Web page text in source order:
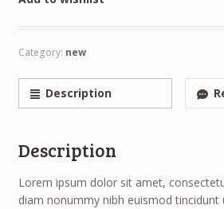
Category: new
Description
Description
Lorem ipsum dolor sit amet,
diam nonummy nibh euismod